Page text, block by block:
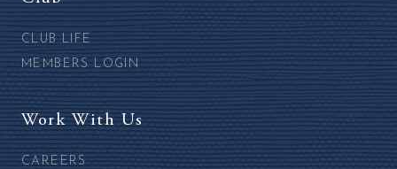
CLUB LIFE
MEMBERS LOGIN
Work With Us
CAREERS